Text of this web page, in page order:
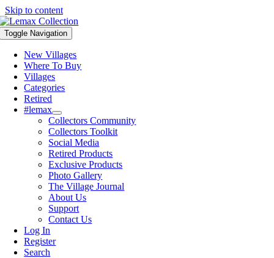
Skip to content
Toggle Navigation
New Villages
Where To Buy
Villages
Categories
Retired
#lemax
Collectors Community
Collectors Toolkit
Social Media
Retired Products
Exclusive Products
Photo Gallery
The Village Journal
About Us
Support
Contact Us
Log In
Register
Search